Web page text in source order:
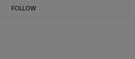
FOLLOW